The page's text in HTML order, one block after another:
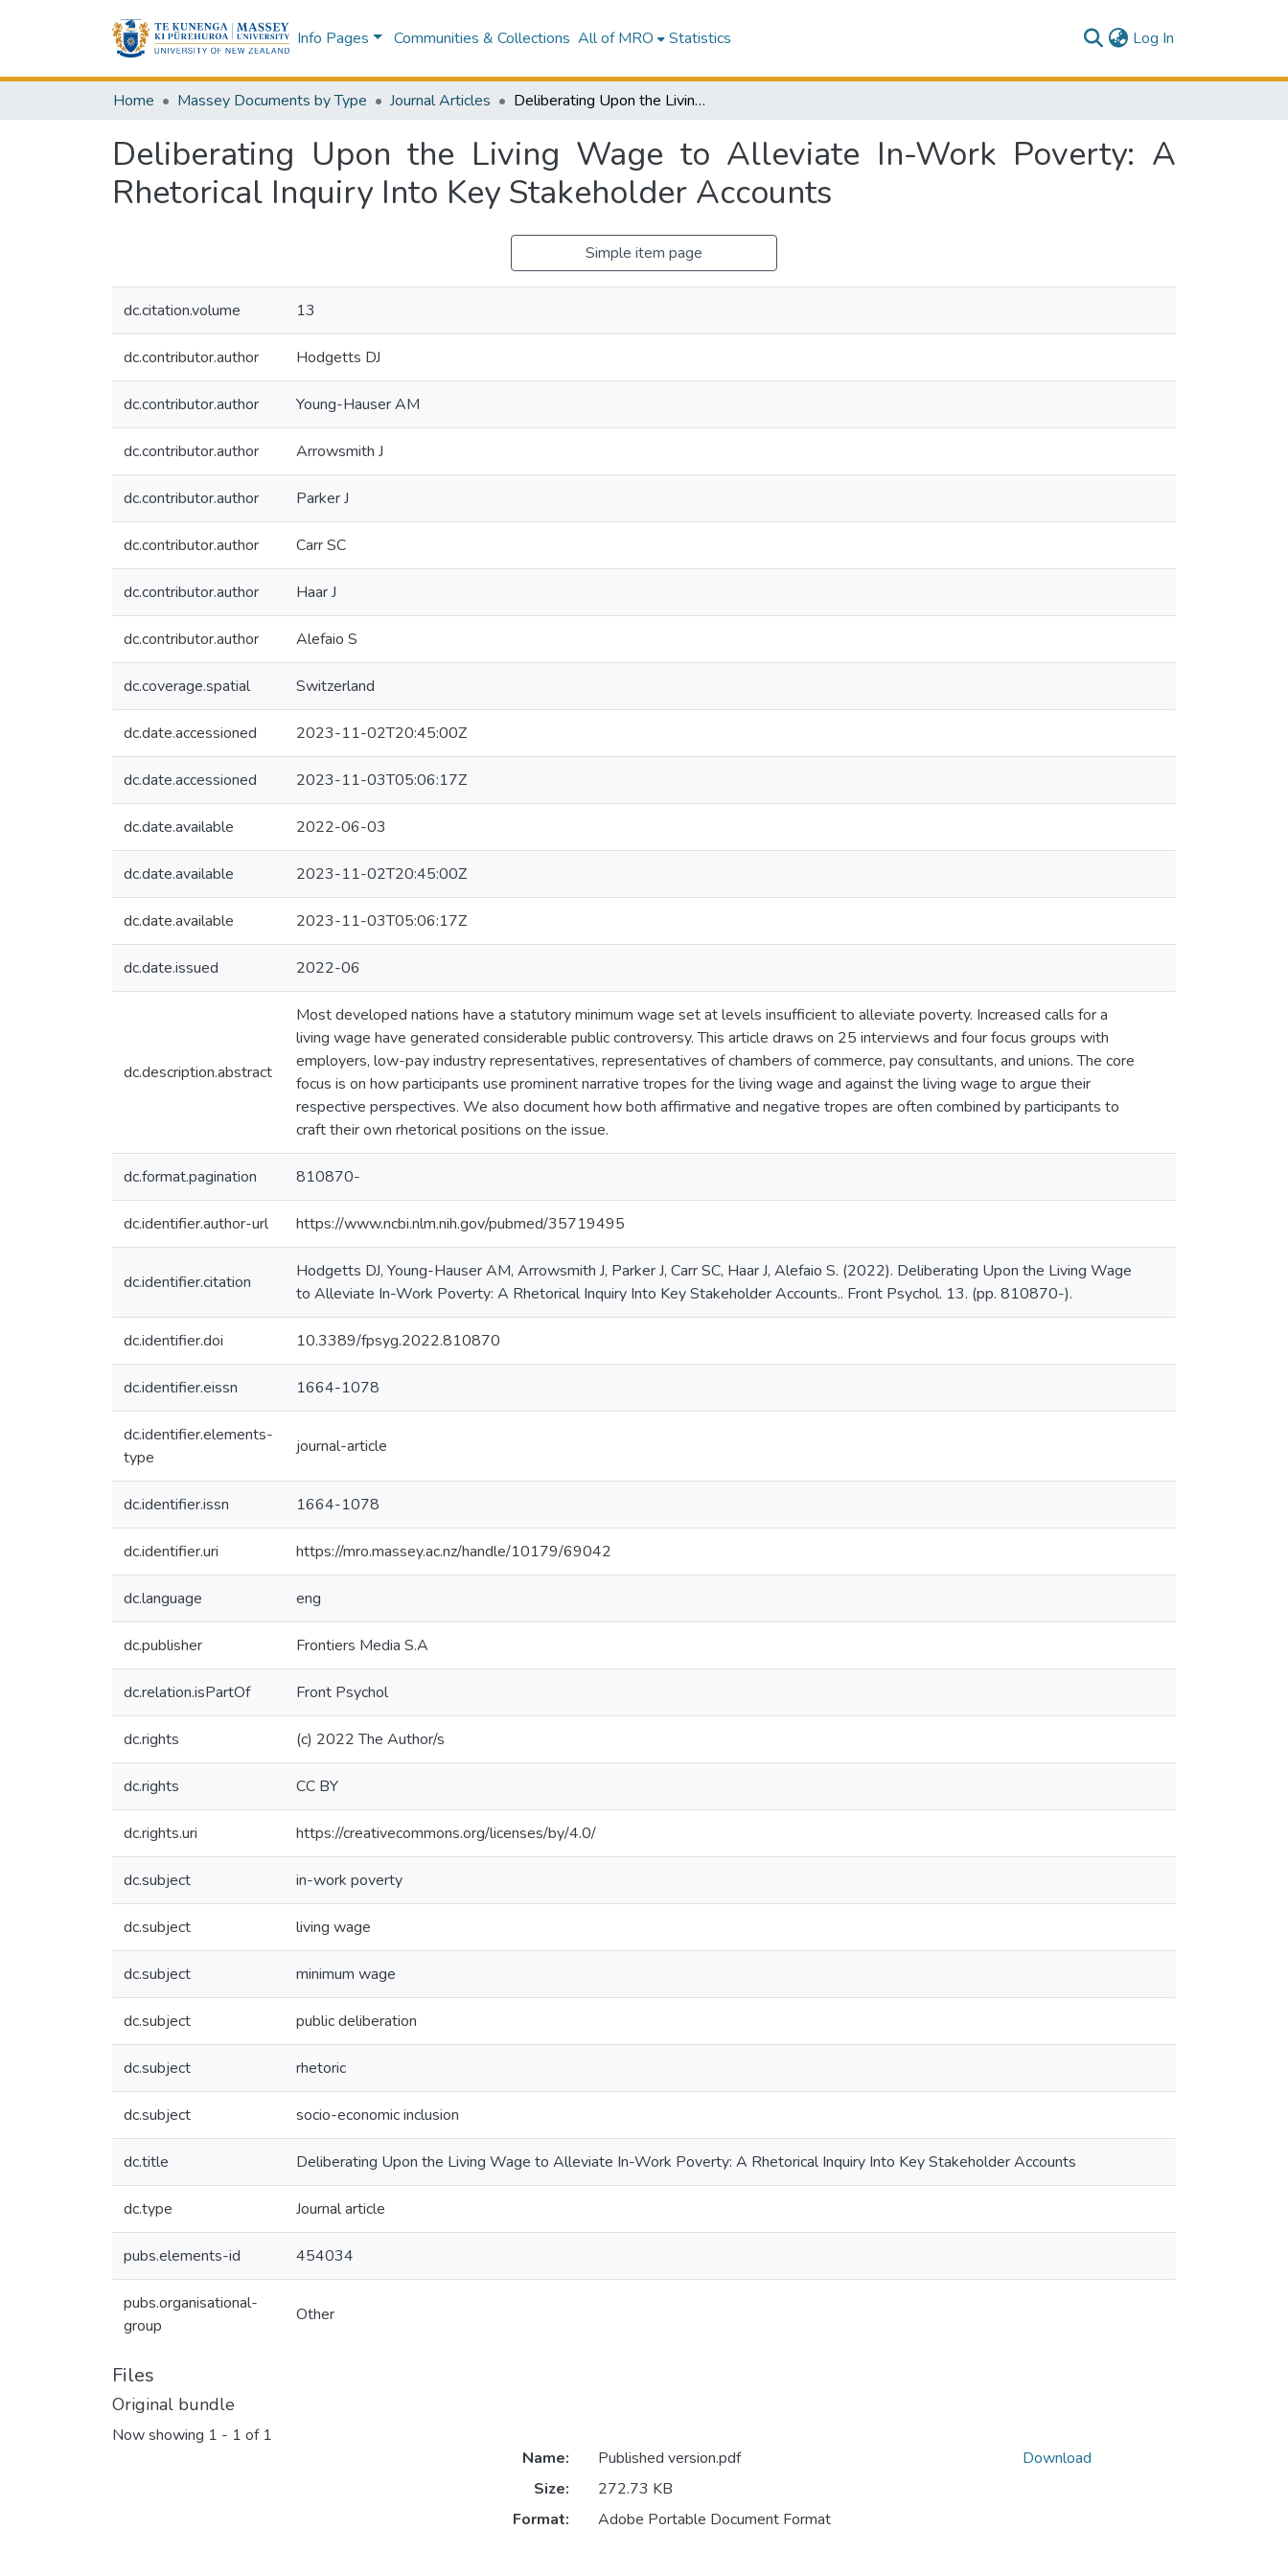
Info Pages Communities & Collections All of MRO Statistics Log In
Home Massey Documents by Type Journal Articles Deliberating Upon the Living Wage to Alleviate In-Work Poverty: A Rhetorical Inquiry Into Key Stakeholder Accounts
Deliberating Upon the Living Wage to Alleviate In-Work Poverty: A
Rhetorical Inquiry Into Key Stakeholder Accounts
Simple item page
dc.citation.volume 13
dc.contributor.author Hodgetts DJ
dc.contributor.author Young-Hauser AM
dc.contributor.author Arrowsmith J
dc.contributor.author Parker J
dc.contributor.author Carr SC
dc.contributor.author Haar J
dc.contributor.author Alefaio S
dc.coverage.spatial Switzerland
dc.date.accessioned 2023-11-02T20:45:00Z
dc.date.accessioned 2023-11-03T05:06:17Z
dc.date.available 2022-06-03
dc.date.available 2023-11-02T20:45:00Z
dc.date.available 2023-11-03T05:06:17Z
dc.date.issued 2022-06
dc.description.abstract
Most developed nations have a statutory minimum wage set at levels insufficient to alleviate poverty. Increased calls for a
living wage have generated considerable public controversy. This article draws on 25 interviews and four focus groups with
employers, low-pay industry representatives, representatives of chambers of commerce, pay consultants, and unions. The core
focus is on how participants use prominent narrative tropes for the living wage and against the living wage to argue their
respective perspectives. We also document how both affirmative and negative tropes are often combined by participants to
craft their own rhetorical positions on the issue.
dc.format.pagination 810870-
dc.identifier.author-url https://www.ncbi.nlm.nih.gov/pubmed/35719495
dc.identifier.citation
Hodgetts DJ, Young-Hauser AM, Arrowsmith J, Parker J, Carr SC, Haar J, Alefaio S. (2022). Deliberating Upon the Living Wage
to Alleviate In-Work Poverty: A Rhetorical Inquiry Into Key Stakeholder Accounts.. Front Psychol. 13. (pp. 810870-).
dc.identifier.doi 10.3389/fpsyg.2022.810870
dc.identifier.eissn 1664-1078
dc.identifier.elements-
type
journal-article
dc.identifier.issn 1664-1078
dc.identifier.uri https://mro.massey.ac.nz/handle/10179/69042
dc.language eng
dc.publisher Frontiers Media S.A
dc.relation.isPartOf Front Psychol
dc.rights (c) 2022 The Author/s
dc.rights CC BY
dc.rights.uri https://creativecommons.org/licenses/by/4.0/
dc.subject in-work poverty
dc.subject living wage
dc.subject minimum wage
dc.subject public deliberation
dc.subject rhetoric
dc.subject socio-economic inclusion
dc.title Deliberating Upon the Living Wage to Alleviate In-Work Poverty: A Rhetorical Inquiry Into Key Stakeholder Accounts
dc.type Journal article
pubs.elements-id 454034
pubs.organisational-
group
Other
Files
Original bundle
Now showing 1 - 1 of 1
Name:
Published version.pdf
Size:
272.73 KB
Format:
Adobe Portable Document Format
Download